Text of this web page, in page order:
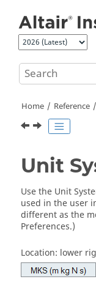
Home Reference
Unit
Use the Unit
used in the user
different as the
Preferences.)
Location: lower